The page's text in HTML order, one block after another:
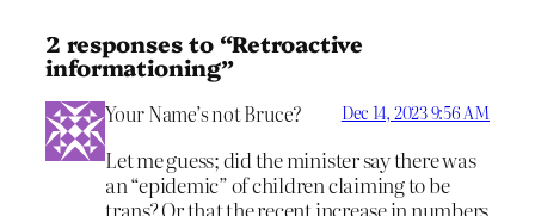
2 responses to “Retroactive
informationing”
Your Name’s not Bruce? Dec 14, 2023 9:56 AM
Let me guess; did the minister say there was
an “epidemic” of children claiming to be
trans? Or that the recent increase in numbers